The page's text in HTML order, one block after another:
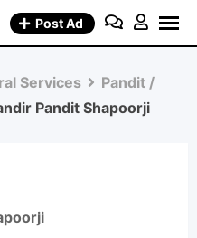
Post Ad
Services
Pandit /
Pandit Shapoorji